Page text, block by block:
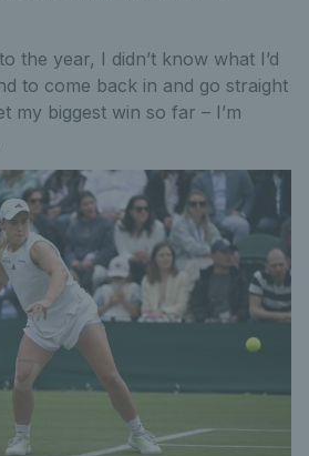
the year, I didn’t know what I’d
to come back in and go straight
my biggest win so far – I’m